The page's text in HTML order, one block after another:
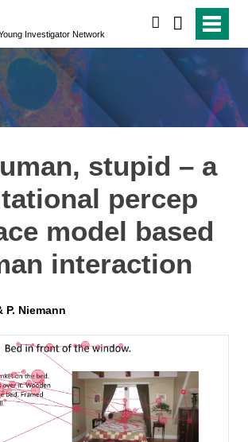
Investigator Network
stupid – a
percep
model based
interaction
P. Niemann